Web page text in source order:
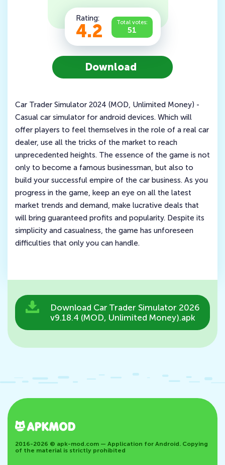
Rating:
4.2 Total votes:
51
Download
Car Trader Simulator 2024 (MOD, Unlimited Money) -
Casual car simulator for android devices. Which will
offer players to feel themselves in the role of a real car
dealer, use all the tricks of the market to reach
unprecedented heights. The essence of the game is not
only to become a famous businessman, but also to
build your successful empire of the car business. As you
progress in the game, keep an eye on all the latest
market trends and demand, make lucrative deals that
will bring guaranteed profits and popularity. Despite its
simplicity and casualness, the game has unforeseen
difficulties that only you can handle.
Download Car Trader Simulator 2026
v9.18.4 (MOD, Unlimited Money).apk
2016-2026 © apk-mod.com — Application for Android. Copying
of the material is strictly prohibited